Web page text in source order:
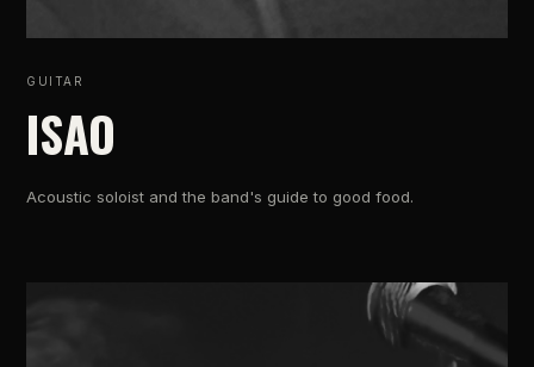
GUITAR
ISAO
Acoustic soloist and the band's guide to good food.